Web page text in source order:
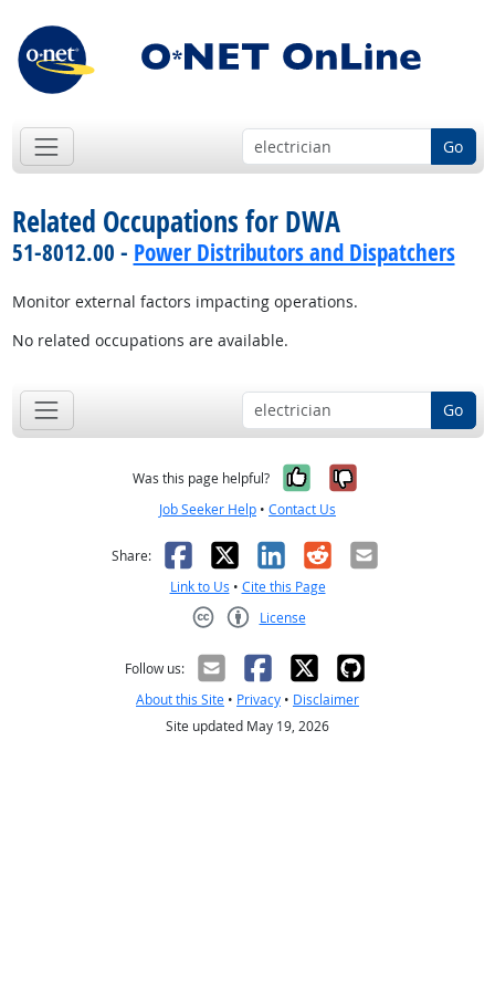
Go
Related Occupations for DWA
51-8012.00 - Power Distributors and Dispatchers
Monitor external factors impacting operations.
No related occupations are available.
Go
Was this page helpful? Yes, it was
No, it was
Job Seeker Help • Contact Us
Share: Facebook
X LinkedIn
RedditEmail
Link to Us • Cite this Page
License
Follow us:
About this Site • Privacy • Disclaimer
Site updated May 19, 2026